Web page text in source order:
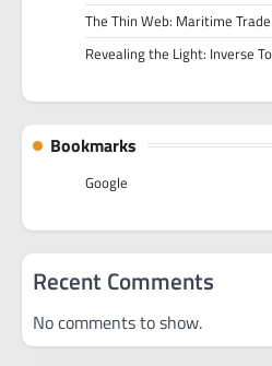
The Thin Web: Maritime
Revealing the Light: Inverse
Bookmarks
Google
Recent Comments
No comments to show.